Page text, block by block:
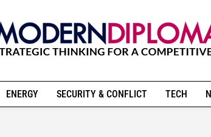
ENERGY SECURITY & CONFLICT TECH